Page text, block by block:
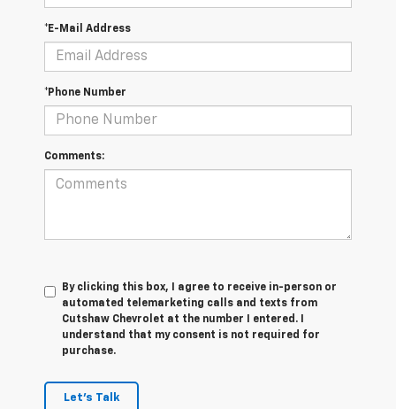
*E-Mail Address
*Phone Number
Comments:
By clicking this box, I agree to receive in-person or
automated telemarketing calls and texts from
Cutshaw Chevrolet at the number I entered. I
understand that my consent is not required for
purchase.
Let's Talk